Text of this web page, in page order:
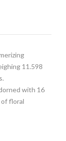
11.598
with 16
floral
and